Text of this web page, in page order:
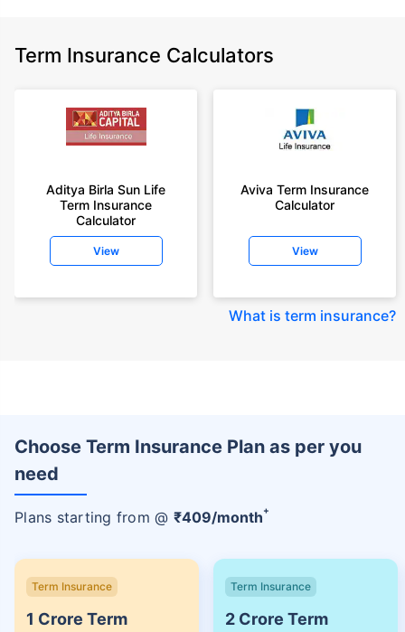
Term Insurance Calculators
Aditya Birla Sun Life
Term Insurance
Calculator
View
Aviva Term Insurance
Calculator
View
What is term insurance?
Choose Term Insurance Plan as per you
need
Plans starting from @ ₹409/month+
Term Insurance
1 Crore Term
Term Insurance
2 Crore Term